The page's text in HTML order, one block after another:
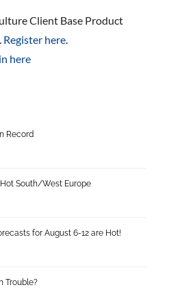
Client Base Product
Register here.
here
Record
South/West Europe
for August 6-12 are Hot!
Trouble?